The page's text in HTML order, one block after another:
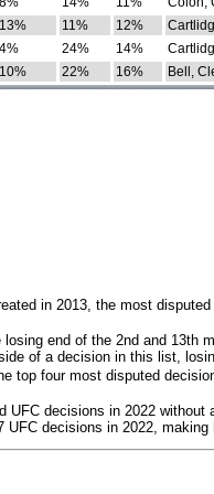
13% 11% 12%
4% 24% 14%
10% 22% 16% Bell,
in 2013, the most
losing end of the 2nd and 13th
of a decision in this list,
top four most disputed
UFC decisions in 2022
UFC decisions in 2022,